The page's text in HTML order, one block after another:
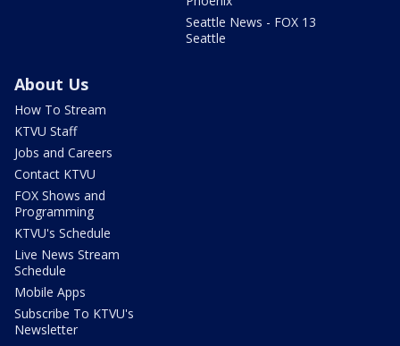
Seattle News - FOX 13
Seattle
About Us
How To Stream
KTVU Staff
Jobs and Careers
Contact KTVU
FOX Shows and
Programming
KTVU's Schedule
Live News Stream
Schedule
Mobile Apps
Subscribe To KTVU's
Newsletter